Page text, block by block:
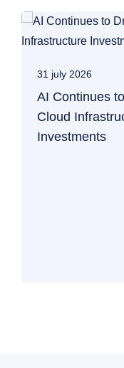
31 july 2026
AI Continues
Cloud
Investments